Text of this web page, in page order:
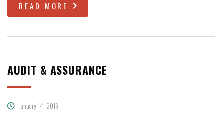
READ MORE
AUDIT & ASSURANCE
January 14, 2016